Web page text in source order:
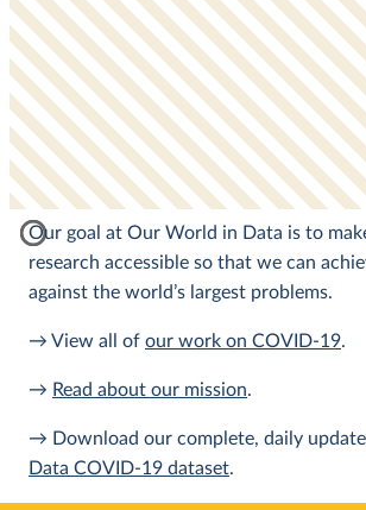
Our goal at Our World in Data is to
research accessible so that we can
against the world’s largest problems.
→ View all of our work on COVID-19.
→ Read about our mission.
→ Download our complete, daily
Data COVID-19 dataset.